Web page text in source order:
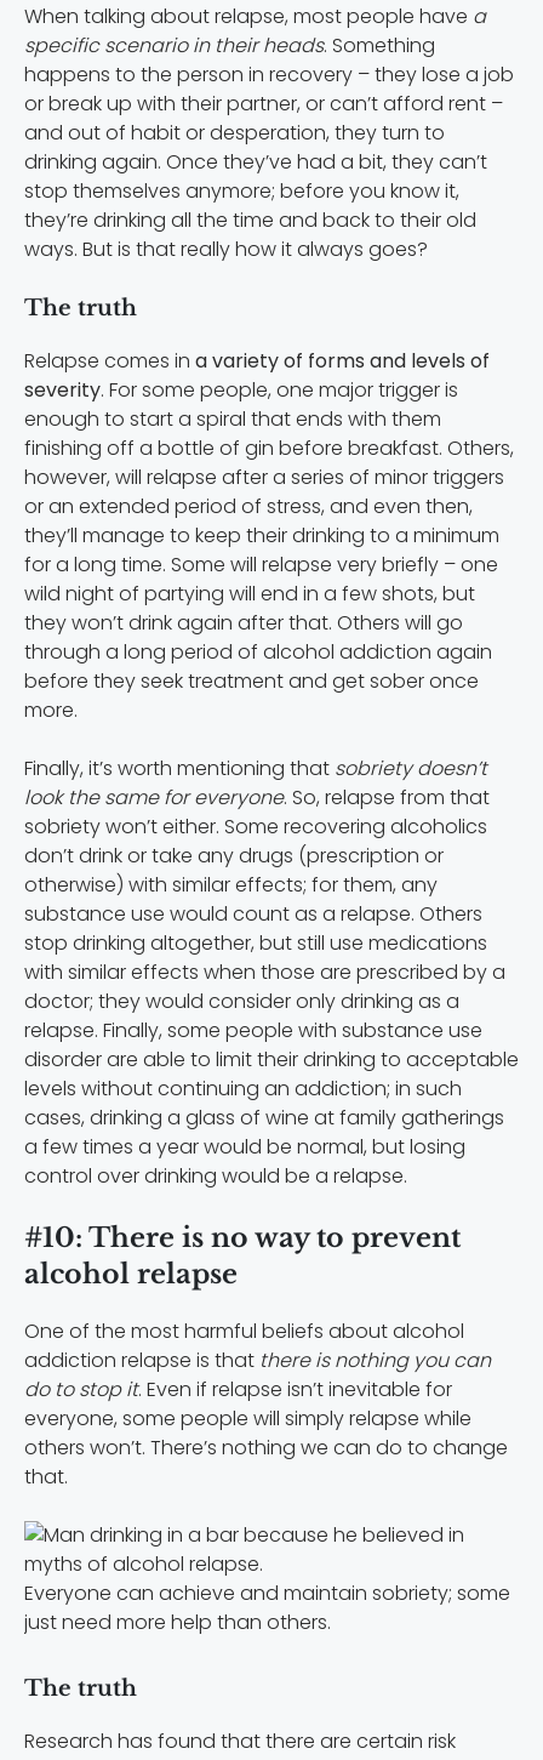
When talking about relapse, most people have a
specific scenario in their heads. Something
happens to the person in recovery – they lose a job
or break up with their partner, or can’t afford rent –
and out of habit or desperation, they turn to
drinking again. Once they’ve had a bit, they can’t
stop themselves anymore; before you know it,
they’re drinking all the time and back to their old
ways. But is that really how it always goes?
The truth
Relapse comes in a variety of forms and levels of
severity. For some people, one major trigger is
enough to start a spiral that ends with them
finishing off a bottle of gin before breakfast. Others,
however, will relapse after a series of minor triggers
or an extended period of stress, and even then,
they’ll manage to keep their drinking to a minimum
for a long time. Some will relapse very briefly – one
wild night of partying will end in a few shots, but
they won’t drink again after that. Others will go
through a long period of alcohol addiction again
before they seek treatment and get sober once
more.
Finally, it’s worth mentioning that sobriety doesn’t
look the same for everyone. So, relapse from that
sobriety won’t either. Some recovering alcoholics
don’t drink or take any drugs (prescription or
otherwise) with similar effects; for them, any
substance use would count as a relapse. Others
stop drinking altogether, but still use medications
with similar effects when those are prescribed by a
doctor; they would consider only drinking as a
relapse. Finally, some people with substance use
disorder are able to limit their drinking to acceptable
levels without continuing an addiction; in such
cases, drinking a glass of wine at family gatherings
a few times a year would be normal, but losing
control over drinking would be a relapse.
#10: There is no way to prevent
alcohol relapse
One of the most harmful beliefs about alcohol
addiction relapse is that there is nothing you can
do to stop it. Even if relapse isn’t inevitable for
everyone, some people will simply relapse while
others won’t. There’s nothing we can do to change
that.
Everyone can achieve and maintain sobriety; some
just need more help than others.
The truth
Research has found that there are certain risk